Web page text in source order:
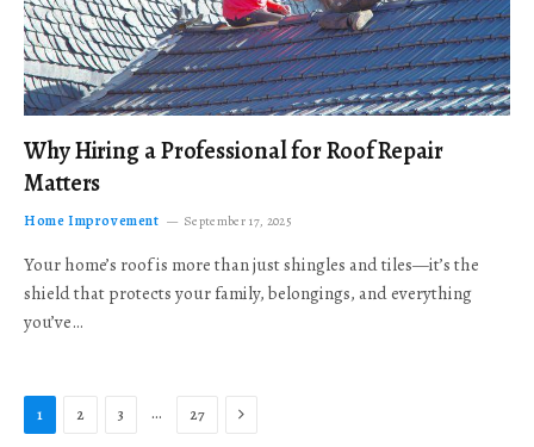
Why Hiring a Professional for Roof Repair
Matters
Home Improvement September 17, 2025
Your home’s roof is more than just shingles and tiles—it’s the
shield that protects your family, belongings, and everything
you’ve…
1 2 3 … 27 Next